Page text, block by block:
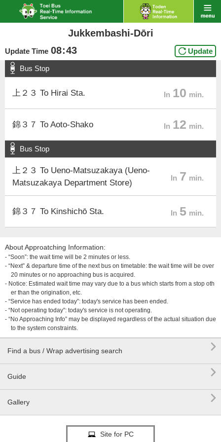
Jukkembashi-Dōri
Update Time 08:43 Update
Bus Stop
上２３ To Hirai Sta. In 10 min.
錦３７ To Aoto-Shako In 12 min.
Bus Stop
上２３ To Ueno-Matsuzakaya (Ueno-
Matsuzakaya Department Store)
In 7 min.
錦３７ To Kinshichō Sta. In 5 min.
About Approatching Information:
- “Soon”: the wait time will be 2 minutes or less.
- “Next” & departure time of the next bus on timetable: the wait time will be over
20 minutes or no approaching bus is acquired.
- Notice: Estimated wait time may vary due to a bus which starts from a stop oth
er than the origination, etc.
- “Service has ended today”: today's service has been ended.
- “Not operating today”: today's service is not operating.
- “No Approaching Info” may be displayed regardless of the actual situation due
to the system constraints.
Find a bus / Wrap advertising search 
Guide 
Gallery 
Site for PC